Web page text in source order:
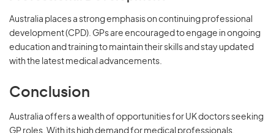
Australia places a strong emphasis on continuing professional
development (CPD). GPs are encouraged to engage in ongoing
education and training to maintain their skills and stay updated
with the latest medical advancements.
Conclusion
Australia offers a wealth of opportunities for UK doctors seeking
GP roles. With its high demand for medical professionals,